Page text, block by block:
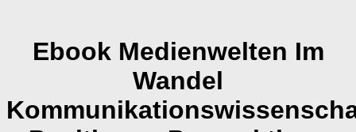
Ebook Medienwelten Im
Wandel